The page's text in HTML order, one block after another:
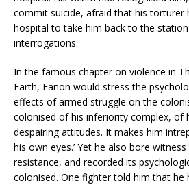
commit suicide, afraid that his torturer
hospital to take him back to the
interrogations.
In the famous chapter on violence in
Earth, Fanon would stress the
effects of armed struggle on the
colonised of his inferiority complex, of
despairing attitudes. It makes him
his own eyes.’ Yet he also bore
resistance, and recorded its
colonised. One fighter told him that